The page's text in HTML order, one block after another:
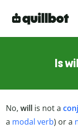
Is
No, will is not a
a modal verb) or a